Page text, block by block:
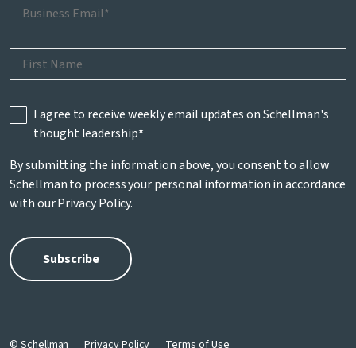
I agree to receive weekly email updates on Schellman's
thought leadership*
By submitting the information above, you consent to allow
Schellman to process your personal information in accordance
with ourPrivacy Policy.
© Schellman Privacy Policy Terms of Use